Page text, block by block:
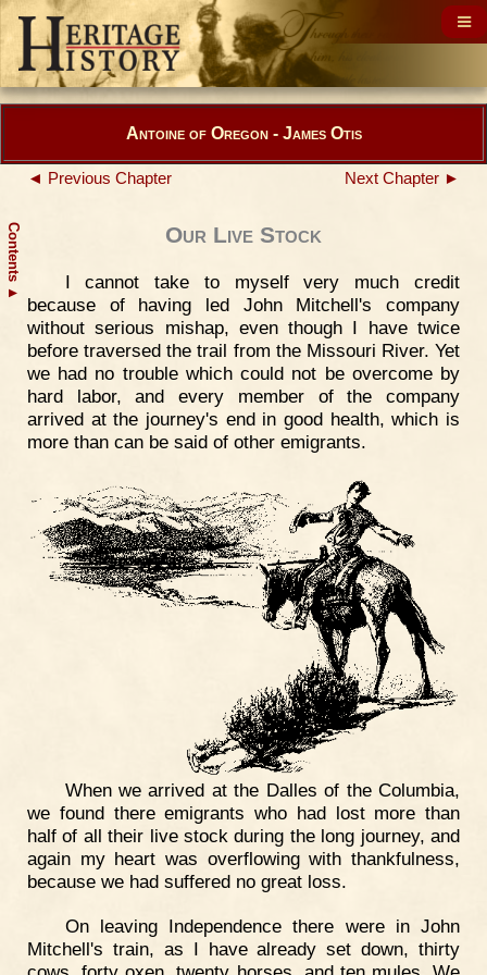
Contents
▲
Antoine of Oregon - James Otis
◄ Previous Chapter Next Chapter ►
Our Live Stock
I cannot take to myself very much credit
because of having led John Mitchell's company
without serious mishap, even though I have twice
before traversed the trail from the Missouri River. Yet
we had no trouble which could not be overcome by
hard labor, and every member of the company
arrived at the journey's end in good health, which is
more than can be said of other emigrants.
When we arrived at the Dalles of the Columbia,
we found there emigrants who had lost more than
half of all their live stock during the long journey, and
again my heart was overflowing with thankfulness,
because we had suffered no great loss.
On leaving Independence there were in John
Mitchell's train, as I have already set down, thirty